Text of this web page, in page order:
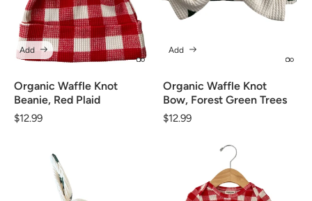
Organic Waffle Knot
Beanie, Red Plaid
Regular
$12.99
Add
Organic Waffle Knot
Bow, Forest Green Trees
Regular
$12.99
Add